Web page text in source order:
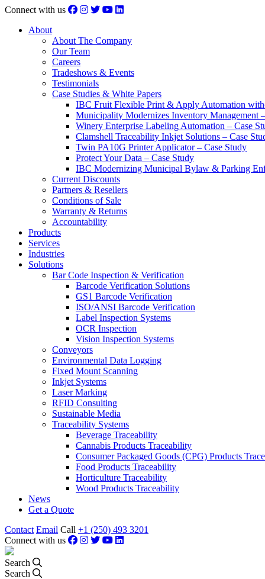
Connect with us
About
About The Company
Our Team
Careers
Tradeshows & Events
Testimonials
Case Studies & White Papers
IBC Fruit Flexible Print & Apply Automation
Municipality Modernizes Inventory Management
Winery Enterprise Labeling Automation – Case
Clamshell Traceability Inkjet Solutions – Case
Twin PA10G Printer Applicator – Case Study
Protect Your Data – Case Study
IBC Modernizing Municipal Bylaw & Parking
Current Discounts
Partners & Resellers
Conditions of Sale
Warranty & Returns
Accountability
Products
Services
Industries
Solutions
Bar Code Inspection & Verification
Barcode Verification Solutions
GS1 Barcode Verification
ISO/ANSI Barcode Verification
Label Inspection Systems
OCR Inspection
Vision Inspection Systems
Conveyors
Environmental Data Logging
Fixed Mount Scanning
Inkjet Systems
Laser Marking
RFID Consulting
Sustainable Media
Traceability Systems
Beverage Traceability
Cannabis Products Traceability
Consumer Packaged Goods (CPG) Products
Food Products Traceability
Horticulture Traceability
Wood Products Traceability
News
Get a Quote
Contact Email Call +1 (250) 493 3201
Connect with us
Search
Search